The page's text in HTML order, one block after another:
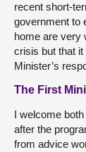
recent short-
government to
home are very
crisis but that
Minister’s
The First
I welcome
after the
from advice